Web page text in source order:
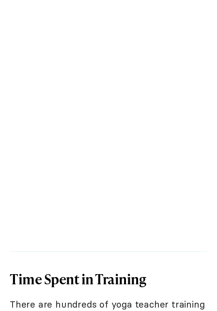
Time Spent in Training
There are hundreds of yoga teacher training